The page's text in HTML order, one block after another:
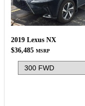
2019 Lexus NX
$36,485 MSRP